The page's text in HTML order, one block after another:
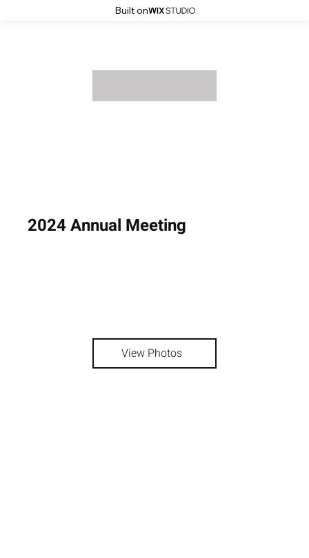
Built on
2024 Annual Meeting
View Photos